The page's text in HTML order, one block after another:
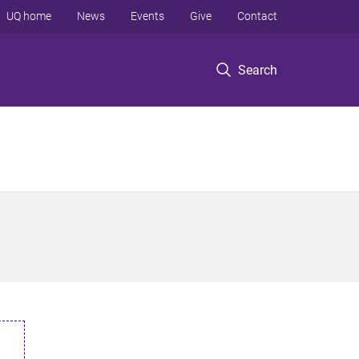
Search
UQ home News Events Give Contact